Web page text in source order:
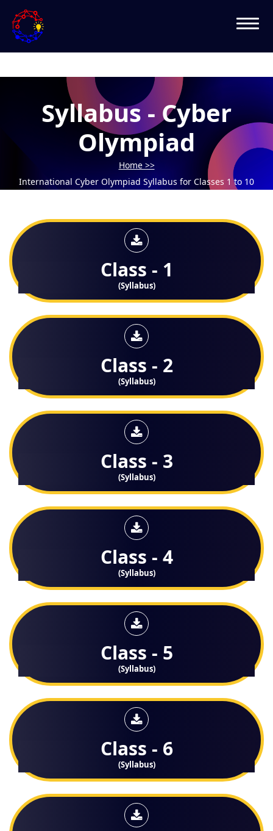
Syllabus - Cyber
Olympiad
Home >>
International Cyber Olympiad Syllabus for Classes 1 to 10
Class - 1
(Syllabus)
Class - 2
(Syllabus)
Class - 3
(Syllabus)
Class - 4
(Syllabus)
Class - 5
(Syllabus)
Class - 6
(Syllabus)